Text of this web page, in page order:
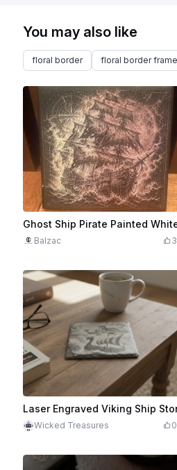
You may also like
floral border floral border frame
Balzac 3
Wicked Treasures 0